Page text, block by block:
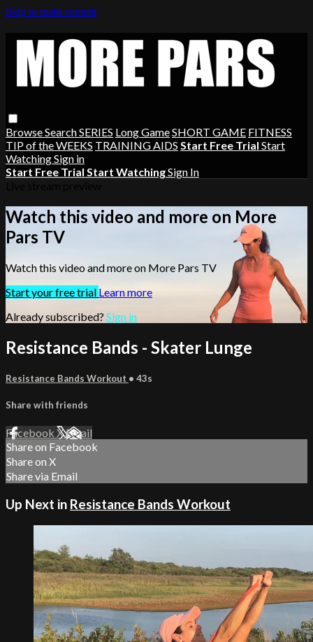
Skip to main content
BrowseSearchSERIES Long GameSHORT GAME FITNESS
TIP of the WEEKS TRAINING AIDS Start Free Trial Start
WatchingSign in
Start Free Trial Start WatchingSign In
Watch this video and more on More
Pars TV
Watch this video and more on More Pars TV
Start your free trial Learn more
Already subscribed? Sign in
Resistance Bands - Skater Lunge
Resistance Bands Workout • 43s
Share with friends
Facebook XEmail
Share on Facebook
Share on X
Share via Email
Up Next in Resistance Bands Workout